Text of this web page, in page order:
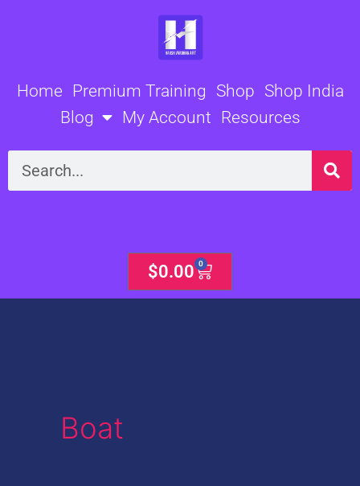
Home Premium Training Shop Shop India
Blog
My Account Resources
Search
$0.00 0
Cart
Boat